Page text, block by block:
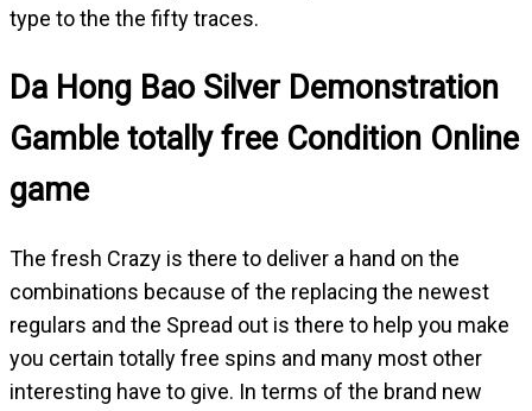
type to the the fifty traces.
Da Hong Bao Silver Demonstration
Gamble totally free Condition Online
game
The fresh Crazy is there to deliver a hand on the
combinations because of the replacing the newest
regulars and the Spread out is there to help you make
you certain totally free spins and many most other
interesting have to give. In terms of the brand new